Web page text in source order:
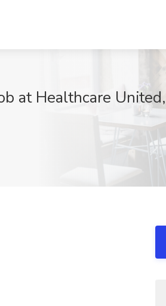
at Healthcare